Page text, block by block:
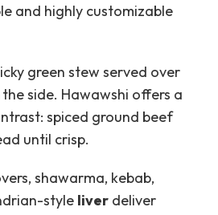
and highly customizable
green stew served over
side. Hawawshi offers a
spiced ground beef
until crisp.
shawarma, kebab,
style liver deliver